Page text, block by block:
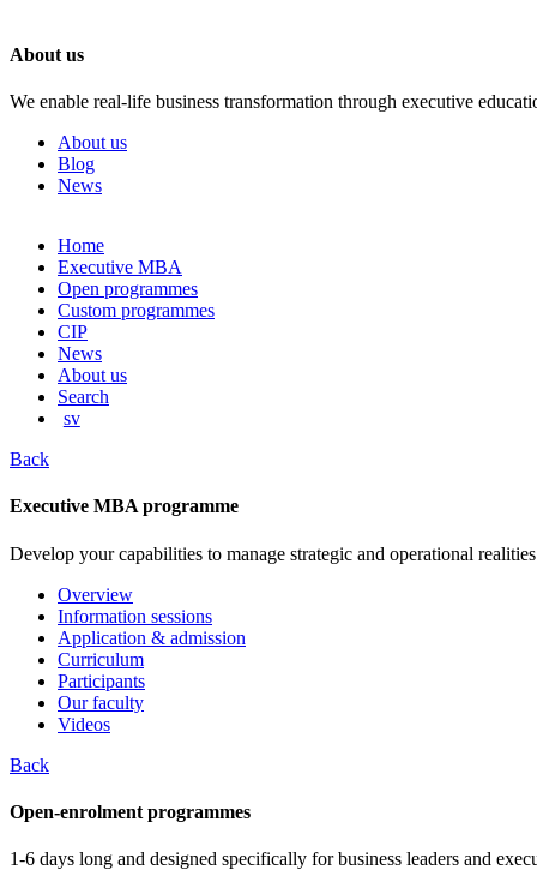
About us
We enable real-life business transformation through executive
About us
Blog
News
Skip
content
Home
Executive MBA
Open programmes
Custom programmes
CIP
News
About us
Search
sv
Back
Executive MBA programme
Develop your capabilities to manage strategic and operational
Overview
Information sessions
Application & admission
Curriculum
Participants
Our faculty
Videos
Back
Open-enrolment programmes
1-6 days long and designed specifically for business leaders and